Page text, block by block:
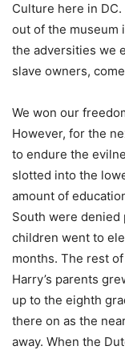
Culture here in
out of the museum
the adversities we
slave owners,
We won our
However, for the
to endure the
slotted into the
amount of
South were denied
children went to
months. The rest
Harry’s parents
up to the eighth
there on as the
away. When the